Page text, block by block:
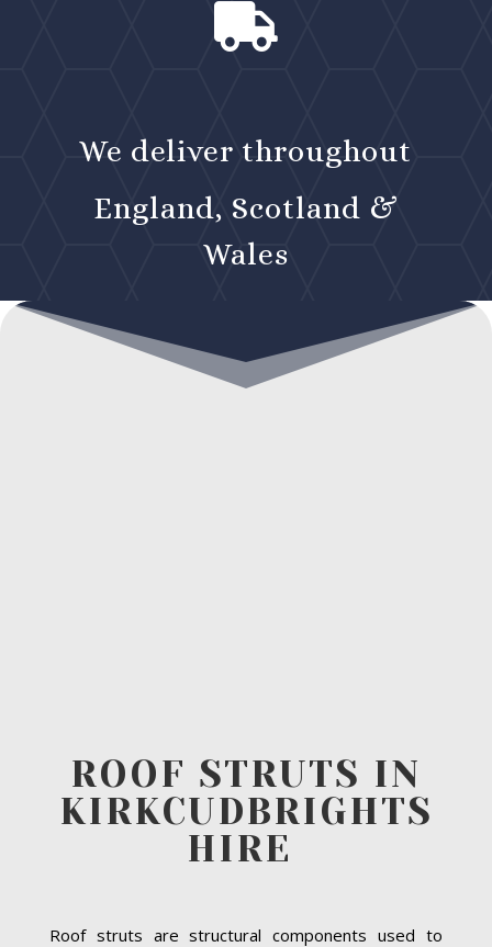

We deliver throughout
England, Scotland &
Wales
ROOF STRUTS IN
KIRKCUDBRIGHTS
HIRE
Roof struts are structural components used to